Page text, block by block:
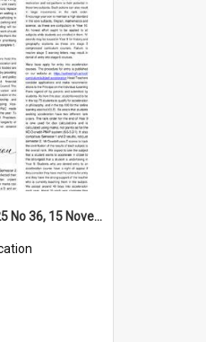
High Notes, Vol 25 No 36, 15 November 2024